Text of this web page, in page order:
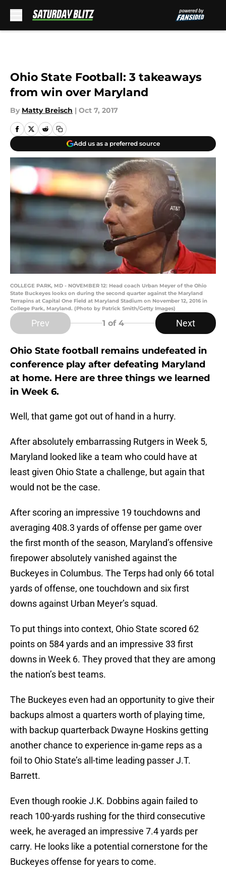
Ohio State Football: 3 takeaways
from win over Maryland
By Matty Breisch | Oct 7, 2017
Add us as a preferred source
COLLEGE PARK, MD - NOVEMBER 12: Head coach Urban Meyer of the Ohio
State Buckeyes looks on during the second quarter against the Maryland
Terrapins at Capital One Field at Maryland Stadium on November 12, 2016 in
College Park, Maryland. (Photo by Patrick Smith/Getty Images)
Prev 1 of 4 Next
Ohio State football remains undefeated in
conference play after defeating Maryland
at home. Here are three things we learned
in Week 6.
Well, that game got out of hand in a hurry.
After absolutely embarrassing Rutgers in Week 5,
Maryland looked like a team who could have at
least given Ohio State a challenge, but again that
would not be the case.
After scoring an impressive 19 touchdowns and
averaging 408.3 yards of offense per game over
the first month of the season, Maryland’s offensive
firepower absolutely vanished against the
Buckeyes in Columbus. The Terps had only 66 total
yards of offense, one touchdown and six first
downs against Urban Meyer’s squad.
To put things into context, Ohio State scored 62
points on 584 yards and an impressive 33 first
downs in Week 6. They proved that they are among
the nation’s best teams.
The Buckeyes even had an opportunity to give their
backups almost a quarters worth of playing time,
with backup quarterback Dwayne Hoskins getting
another chance to experience in-game reps as a
foil to Ohio State’s all-time leading passer J.T.
Barrett.
Even though rookie J.K. Dobbins again failed to
reach 100-yards rushing for the third consecutive
week, he averaged an impressive 7.4 yards per
carry. He looks like a potential cornerstone for the
Buckeyes offense for years to come.